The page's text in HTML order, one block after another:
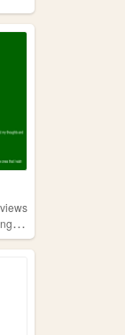
views
,videogames